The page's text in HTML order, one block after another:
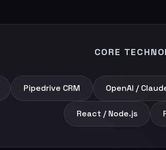
CORE
Pipedrive CRM OpenAI /
React / Node.js